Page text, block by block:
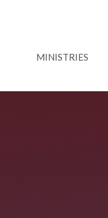
MINISTRIES